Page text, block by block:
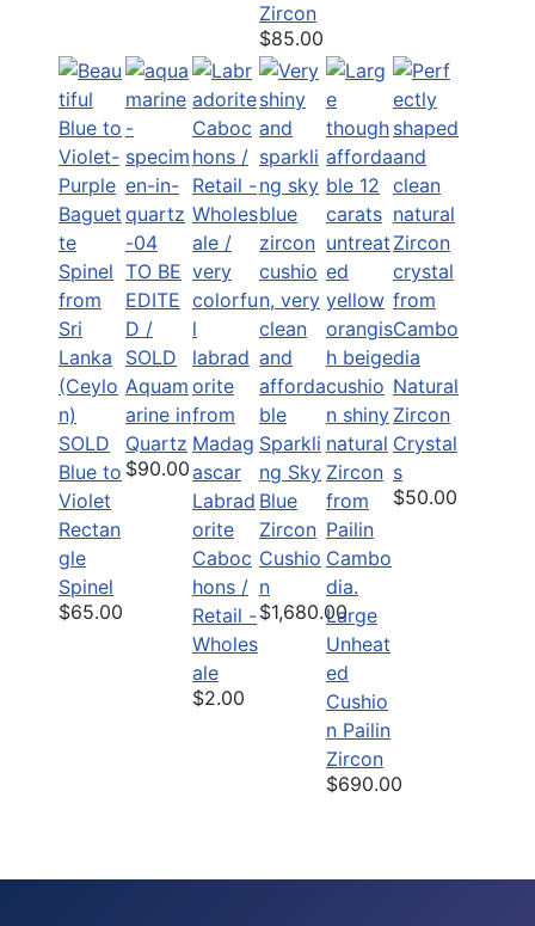
Zircon
$85.00
SOLD
Blue to
Violet
Rectan
gle
Spinel
$65.00
TO BE
EDITE
D /
SOLD
Aquam
arine in
Quartz
$90.00
Labrad
orite
Caboc
hons /
Retail -
Wholes
ale
$2.00
Sparkli
ng Sky
Blue
Zircon
Cushio
n
$1,680.00Large
Unheat
ed
Cushio
n Pailin
Zircon
$690.00
Natural
Zircon
Crystal
s
$50.00